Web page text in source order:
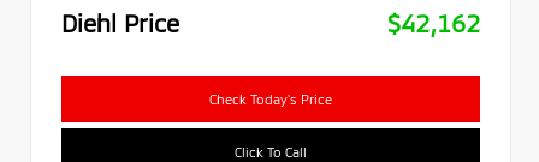
Diehl Price
$42,162
Check Today's Price
Click To Call